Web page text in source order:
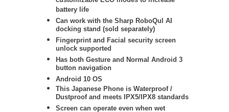
battery life
Can work with the Sharp RoboQul AI
docking stand (sold separately)
Fingerprint and Facial security screen
unlock supported
Has both Gesture and Normal Android 3
button navigation
Android 10 OS
This Japanese Phone is Waterproof /
Dustproof and meets IPX5/IPX8 standards
Screen can operate even when wet